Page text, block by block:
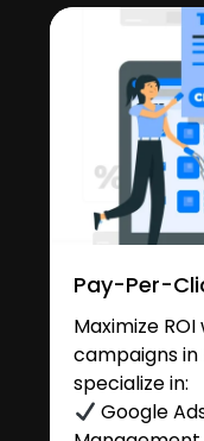
Pay-Per-
Maximize
campaigns in
specialize in:
Google